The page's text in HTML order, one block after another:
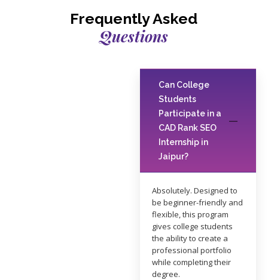
Frequently Asked
Questions
Can College
Students
Participate in a
CAD Rank SEO
Internship in
Jaipur?
Absolutely. Designed to
be beginner-friendly and
flexible, this program
gives college students
the ability to create a
professional portfolio
while completing their
degree.